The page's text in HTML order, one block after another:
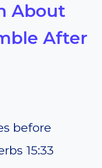
About
After
before
15:33